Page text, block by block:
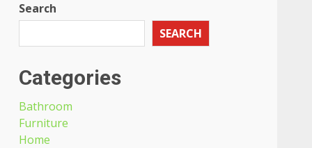
Search
SEARCH
Categories
Bathroom
Furniture
Home